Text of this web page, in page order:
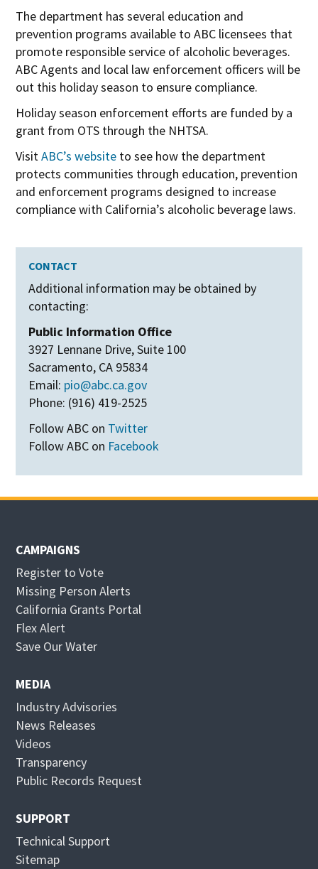
The department has several education and
prevention programs available to ABC licensees that
promote responsible service of alcoholic beverages.
ABC Agents and local law enforcement officers will be
out this holiday season to ensure compliance.
Holiday season enforcement efforts are funded by a
grant from OTS through the NHTSA.
VisitABC’s website to see how the department
protects communities through education, prevention
and enforcement programs designed to increase
compliance with California’s alcoholic beverage laws.
CONTACT
Additional information may be obtained by
contacting:
Public Information Office
3927 Lennane Drive, Suite 100
Sacramento, CA 95834
Email: pio@abc.ca.gov
Phone: (916) 419-2525
Follow ABC on Twitter
Follow ABC on Facebook
CAMPAIGNS
Register to Vote
Missing Person Alerts
California Grants Portal
Flex Alert
p
s
i
n
e
w
n
Save Our WaterO
n
n
i
MEDIA
Industry Advisories
News Releases
Videos
Transparency
Public Records Request
SUPPORT
Technical Support
Sitemap